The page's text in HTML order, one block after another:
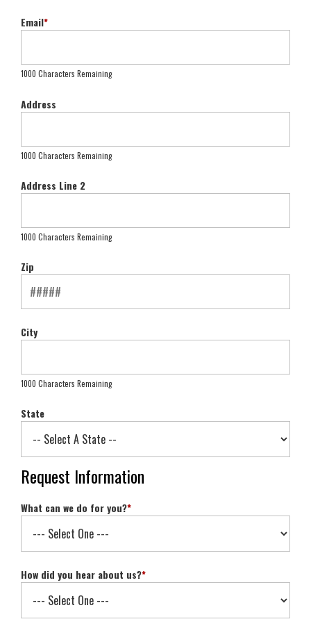
Email*
1000 Characters Remaining
Address
1000 Characters Remaining
Address Line 2
1000 Characters Remaining
Zip
City
1000 Characters Remaining
State
Request Information
What can we do for you?*
How did you hear about us?*